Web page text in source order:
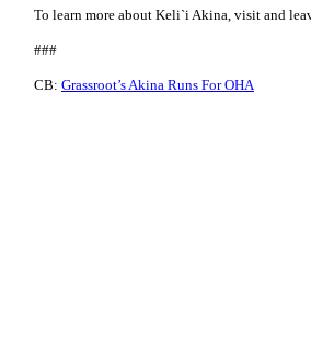
To learn more about Keli`i Akina, visit and
###
CB: Grassroot’s Akina Runs For OHA